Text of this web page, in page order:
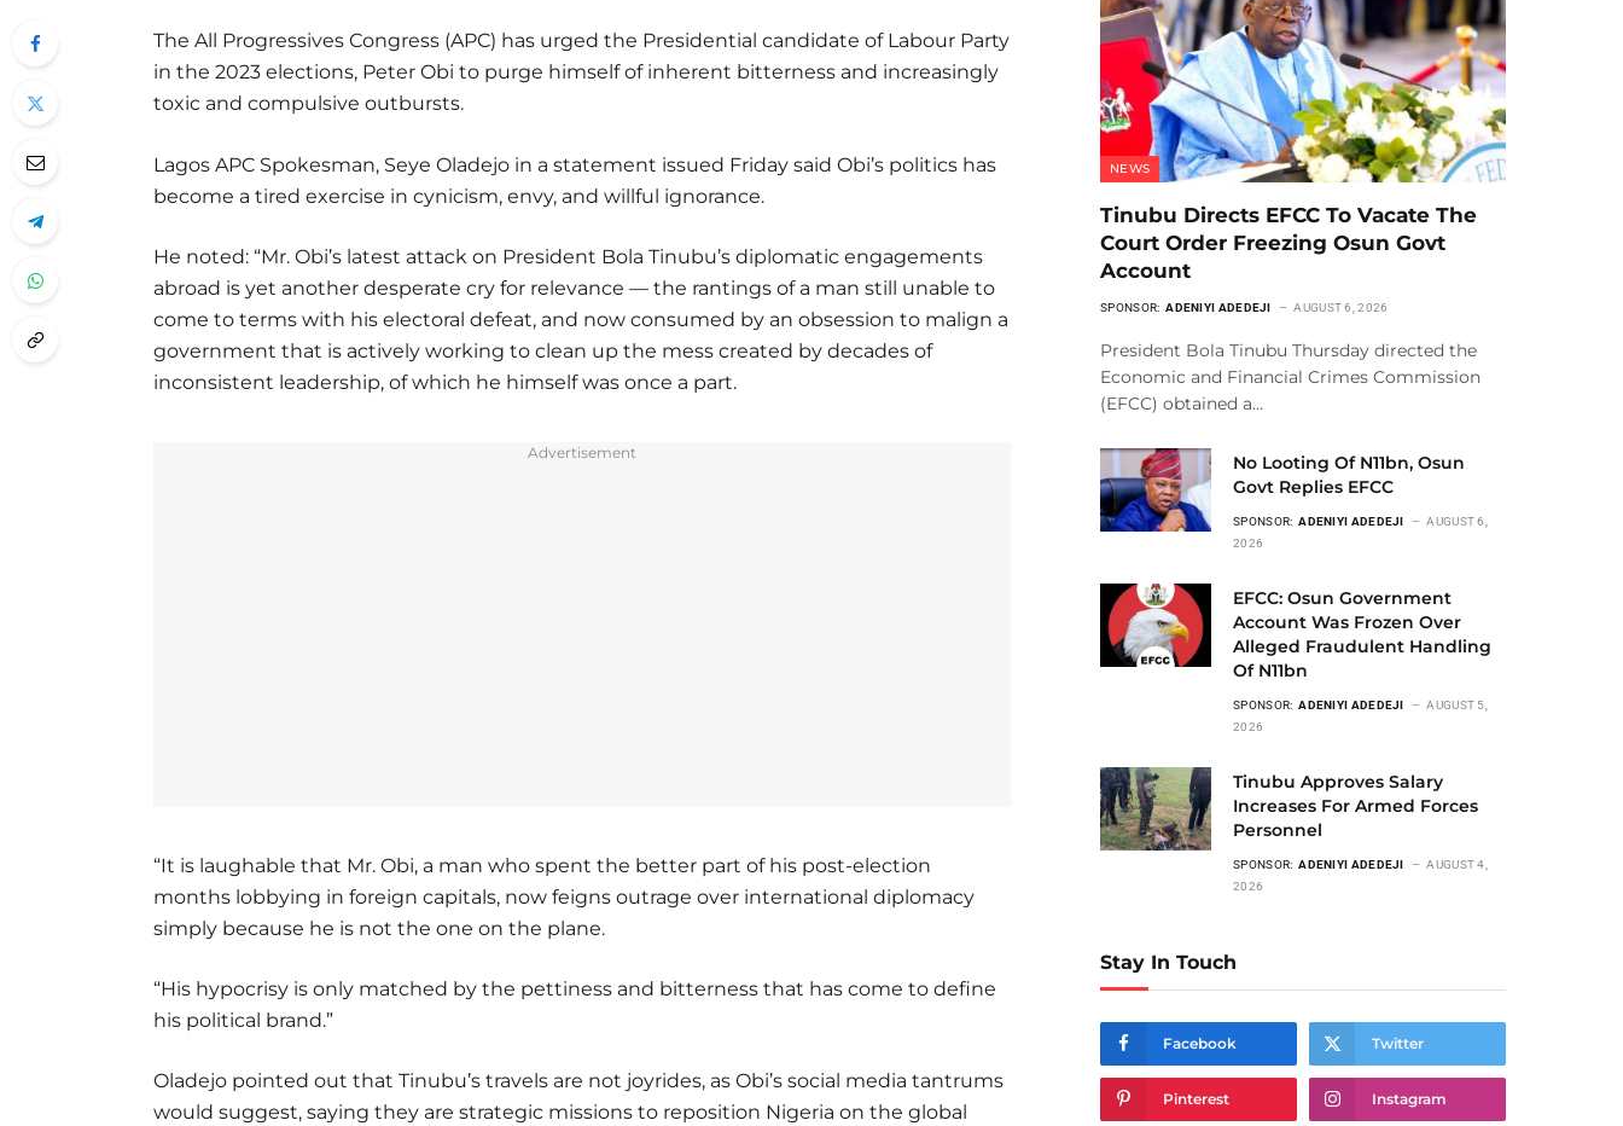
The All Progressives Congress (APC) has urged the Presidential candidate of Labour Party
in the 2023 elections, Peter Obi to purge himself of inherent bitterness and increasingly
toxic and compulsive outbursts.
Lagos APC Spokesman, Seye Oladejo in a statement issued Friday said Obi’s politics has
become a tired exercise in cynicism, envy, and willful ignorance.
He noted: “Mr. Obi’s latest attack on President Bola Tinubu’s diplomatic engagements
abroad is yet another desperate cry for relevance — the rantings of a man still unable to
come to terms with his electoral defeat, and now consumed by an obsession to malign a
government that is actively working to clean up the mess created by decades of
inconsistent leadership, of which he himself was once a part.
Advertisement
“It is laughable that Mr. Obi, a man who spent the better part of his post-election
months lobbying in foreign capitals, now feigns outrage over international diplomacy
simply because he is not the one on the plane.
“His hypocrisy is only matched by the pettiness and bitterness that has come to define
his political brand.”
Oladejo pointed out that Tinubu’s travels are not joyrides, as Obi’s social media tantrums
would suggest, saying they are strategic missions to reposition Nigeria on the global
NEWS
Tinubu Directs EFCC To Vacate The
Court Order Freezing Osun Govt
Account
SPONSOR: ADENIYI ADEDEJI AUGUST 6, 2026
President Bola Tinubu Thursday directed the
Economic and Financial Crimes Commission
(EFCC) obtained a…
No Looting Of N11bn, Osun
Govt Replies EFCC
SPONSOR: ADENIYI ADEDEJI
AUGUST 6,
2026
EFCC: Osun Government
Account Was Frozen Over
Alleged Fraudulent Handling
Of N11bn
SPONSOR: ADENIYI ADEDEJI
AUGUST 5,
2026
Tinubu Approves Salary
Increases For Armed Forces
Personnel
SPONSOR: ADENIYI ADEDEJI
AUGUST 4,
2026
Stay In Touch
Facebook Twitter
Pinterest Instagram